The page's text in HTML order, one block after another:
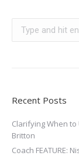
Recent Posts
Clarifying When
Britton
Coach FEATURE: